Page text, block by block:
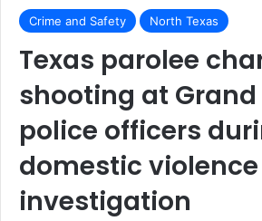
Crime and Safety North Texas
Texas parolee
shooting at Grand
police officers
domestic violence
investigation